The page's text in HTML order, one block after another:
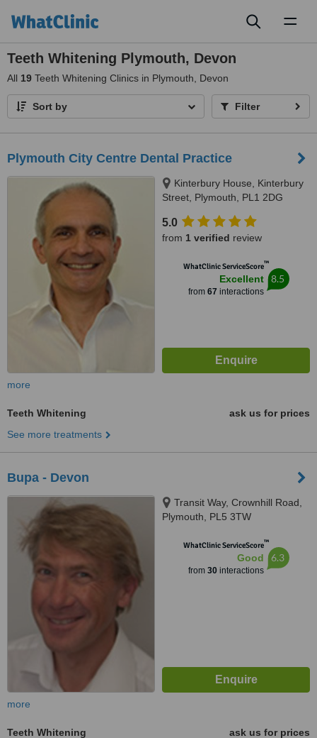
Teeth Whitening Plymouth, Devon
All 19 Teeth Whitening Clinics in Plymouth, Devon
Sort by Filter
Plymouth City Centre Dental Practice
Kinterbury House, Kinterbury
Street, Plymouth, PL1 2DG
5.0
from 1 verified review
WhatClinic ServiceScore™
Excellent
from 67 interactions
8.5
more
Teeth Whitening
ask us for prices
See more treatments
Bupa - Devon
Transit Way, Crownhill Road,
Plymouth, PL5 3TW
WhatClinic ServiceScore™
Good
from 30interactions
6.3
more
Teeth Whitening
ask us for prices